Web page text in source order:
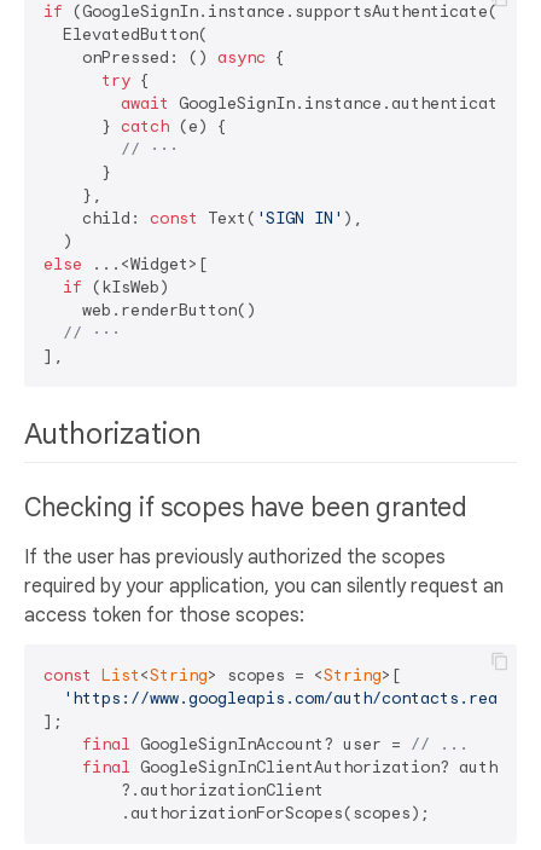
if (GoogleSignIn.instance.supportsAuthenticate())
  ElevatedButton(
    onPressed: ()
async {
try {
await
GoogleSignIn.instance.authenticate();
      }
catch (e) {
// ···
      }
    },
    child:
const Text( 'SIGN IN' ),
else ...<Widget>[
if (kIsWeb)
    web.renderButton()
// ···
Authorization
Checking if scopes have been granted
If the user has previously authorized the scopes
required by your application, you can silently request an
access token for those scopes:
const List<String> scopes = <String>[
'https://www.googleapis.com/auth/
];
final GoogleSignInAccount? user = // ...
final GoogleSignInClientAuthorization?
        ?.authorizationClient